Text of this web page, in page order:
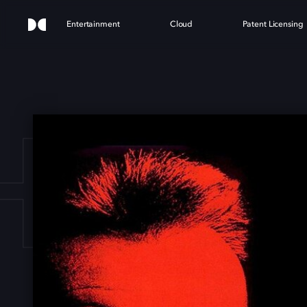
Entertainment Cloud Patent Licensing